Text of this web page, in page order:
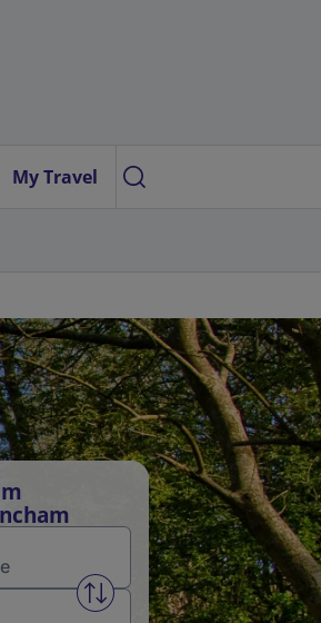
My Travel
Swap from and to stations